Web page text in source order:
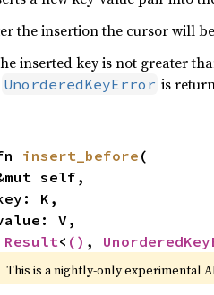
the insertion the cursor will
inserted key is not greater
UnorderedKeyError is
insert_before (
Result< () ,
This is a nightly-only experimental